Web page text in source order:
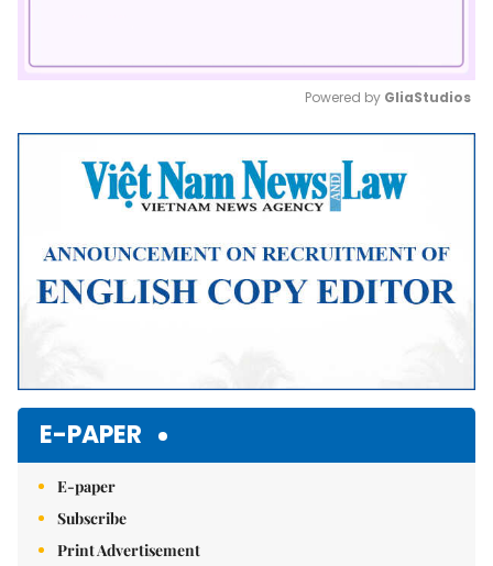
Mute
Powered by GliaStudios
E-PAPER
E-paper
Subscribe
Print Advertisement